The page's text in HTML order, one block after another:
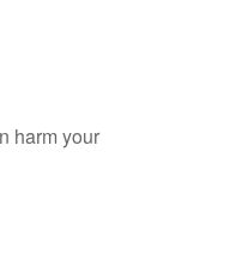
harm your